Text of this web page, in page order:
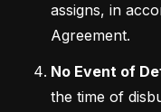
assigns, in
Agreement.
No Event of
the time of